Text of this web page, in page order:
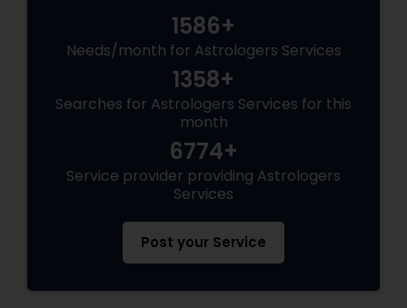
1586+
Needs/month for Astrologers Services
1358+
Searches for Astrologers Services for this
month
6774+
Service provider providing Astrologers
Services
Post your Service